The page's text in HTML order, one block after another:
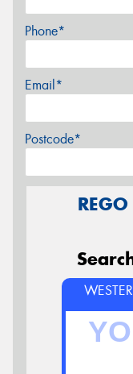
Phone*
Email*
Postcode*
REGO